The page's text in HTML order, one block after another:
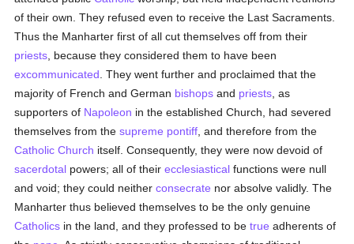
of their own. They refused even to receive the Last Sacraments.
Thus the Manharter first of all cut themselves off from their
priests , because they considered them to have been
excommunicated . They went further and proclaimed that the
majority of French and German bishops and priests , as
supporters of Napoleon in the established Church, had severed
themselves from thesupreme pontiff , and therefore from the
Catholic Church itself. Consequently, they were now devoid of
sacerdotal powers; all of theirecclesiastical functions were null
and void; they could neitherconsecrate nor absolve validly. The
Manharter thus believed themselves to be the only genuine
Catholics in the land, and they professed to betrue adherents of